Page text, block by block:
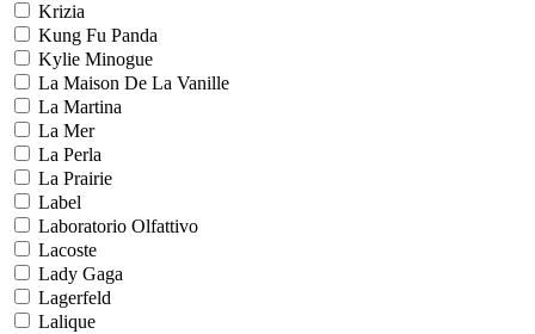
Krizia
Kung Fu Panda
Kylie Minogue
La Maison De La Vanille
La Martina
La Mer
La Perla
La Prairie
Label
Laboratorio Olfattivo
Lacoste
Lady Gaga
Lagerfeld
Lalique